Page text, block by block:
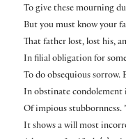
To give these mourning
But you must know your
That father lost, lost his,
In filial obligation for
To do obsequious sorrow.
In obstinate condolement
Of impious stubbornness.
It shows a will most